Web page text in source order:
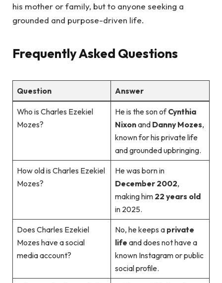
his mother or family, but to anyone seeking a
grounded and purpose-driven life.
Frequently Asked Questions
Question Answer
Who is Charles Ezekiel
Mozes?
He is the son ofCynthia
Nixonand Danny Mozes,
known for his private life
and grounded upbringing.
How old is Charles Ezekiel
Mozes?
He was born in
December 2002,
making him 22 years old
in 2025.
Does Charles Ezekiel
Mozes have a social
media account?
No, he keeps a private
life and does not have a
known Instagram or public
social profile.